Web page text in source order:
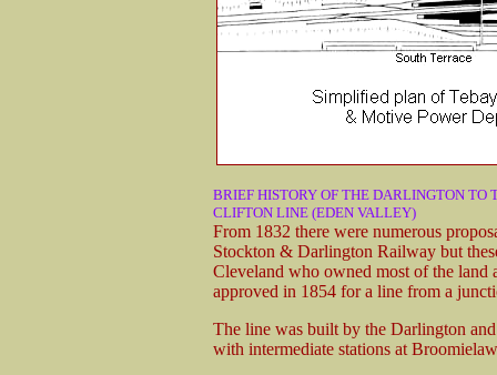
BRIEF HISTORY OF THE DARLINGTON
CLIFTON LINE (EDEN VALLEY)
From 1832 there were numerous
Stockton & Darlington Railway but
Cleveland who owned most of the
approved in 1854 for a line from a
The line was built by the Darlington
with intermediate stations at